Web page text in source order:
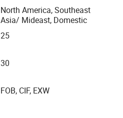
North America, Southeast
Asia/ Mideast, Domestic
25
30
FOB, CIF, EXW